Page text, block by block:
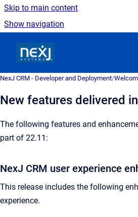
Skip to main content
Show navigation
NexJ CRM - Developer and Deployment/
New features delivered
The following features and
part of 22.11:
NexJ CRM user experience
This release includes the following
experience.